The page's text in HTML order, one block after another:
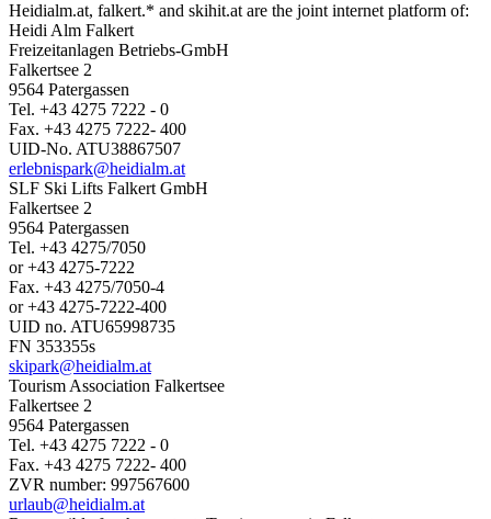
Heidialm.at, falkert.* and skihit.at are the joint internet platform of:
Heidi Alm Falkert
Freizeitanlagen Betriebs-GmbH
Falkertsee 2
9564 Patergassen
Tel. +43 4275 7222 - 0
Fax. +43 4275 7222- 400
UID-No. ATU38867507
erlebnispark@heidialm.at
SLF Ski Lifts Falkert GmbH
Falkertsee 2
9564 Patergassen
Tel. +43 4275/7050
or +43 4275-7222
Fax. +43 4275/7050-4
or +43 4275-7222-400
UID no. ATU65998735
FN 353355s
skipark@heidialm.at
Tourism Association Falkertsee
Falkertsee 2
9564 Patergassen
Tel. +43 4275 7222 - 0
Fax. +43 4275 7222- 400
ZVR number: 997567600
urlaub@heidialm.at